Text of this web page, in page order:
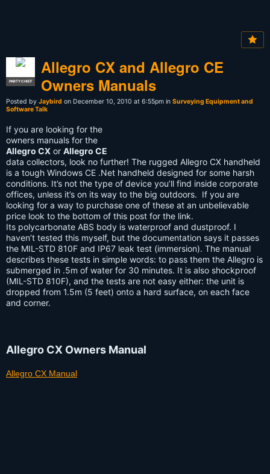
PARTY CHIEF
Allegro CX and Allegro CE
Owners Manuals
Posted by Jaybird on December 10, 2010 at 6:55pm in Surveying Equipment and
Software Talk
If you are looking for the
owners manuals for the
Allegro CX or Allegro CE
data collectors, look no further! The rugged Allegro CX handheld
is a tough Windows CE .Net handheld designed for some harsh
conditions. It’s not the type of device you’ll find inside corporate
offices, unless it’s on its way to the big outdoors. If you are
looking for a way to purchase one of these at an unbelievable
price look to the bottom of this post for the link.
Its polycarbonate ABS body is waterproof and dustproof. I
haven’t tested this myself, but the documentation says it passes
the MIL-STD 810F and IP67 leak test (immersion). The manual
describes these tests in simple words: to pass them the Allegro is
submerged in .5m of water for 30 minutes. It is also shockproof
(MIL-STD 810F), and the tests are not easy either: the unit is
dropped from 1.5m (5 feet) onto a hard surface, on each face
and corner.
Allegro CX Owners Manual
Allegro CX Manual